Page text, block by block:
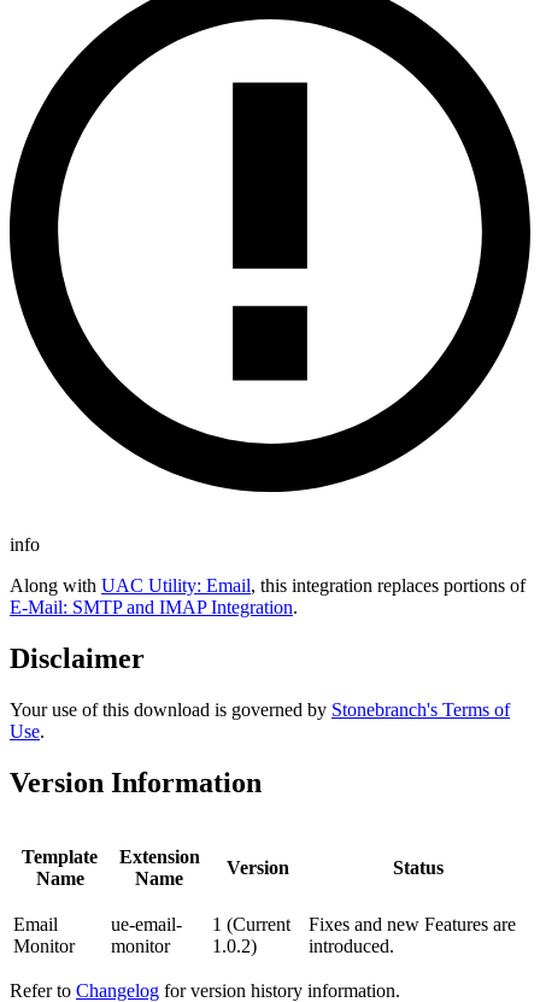
info
Along with UAC Utility: Email, this integration replaces portions of
E-Mail: SMTP and IMAP Integration.
Disclaimer
Your use of this download is governed by Stonebranch's Terms of
Use.
Version Information
Template
Name
Extension
Name
Version Status
Email
Monitor
ue-email-
monitor
1 (Current
1.0.2)
Fixes and new Features are
introduced.
Refer to Changelog for version history information.